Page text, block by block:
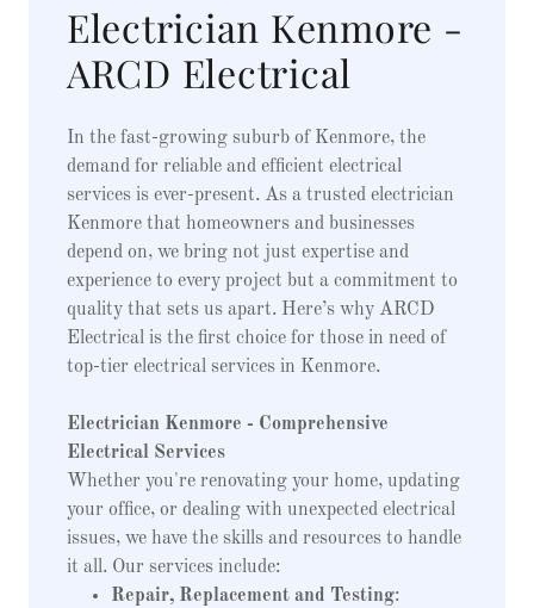
Electrician Kenmore -
ARCD Electrical
In the fast-growing suburb of Kenmore, the
demand for reliable and efficient electrical
services is ever-present. As a trusted electrician
Kenmore that homeowners and businesses
depend on, we bring not just expertise and
experience to every project but a commitment to
quality that sets us apart. Here’s why ARCD
Electrical is the first choice for those in need of
top-tier electrical services in Kenmore.
Electrician Kenmore - Comprehensive
Electrical Services
Whether you're renovating your home, updating
your office, or dealing with unexpected electrical
issues, we have the skills and resources to handle
it all. Our services include:
Repair, Replacement and Testing: